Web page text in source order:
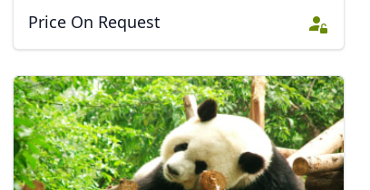
Price On Request